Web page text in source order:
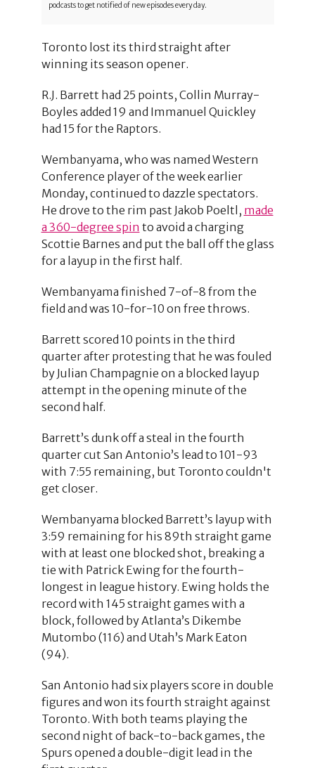
podcasts to get notified of new episodes every day.
Toronto lost its third straight after
winning its season opener.
R.J. Barrett had 25 points, Collin Murray-
Boyles added 19 and Immanuel Quickley
had 15 for the Raptors.
Wembanyama, who was named Western
Conference player of the week earlier
Monday, continued to dazzle spectators.
He drove to the rim past Jakob Poeltl, made
a 360-degree spin to avoid a charging
Scottie Barnes and put the ball off the glass
for a layup in the first half.
Wembanyama finished 7-of-8 from the
field and was 10-for-10 on free throws.
Barrett scored 10 points in the third
quarter after protesting that he was fouled
by Julian Champagnie on a blocked layup
attempt in the opening minute of the
second half.
Barrett’s dunk off a steal in the fourth
quarter cut San Antonio’s lead to 101-93
with 7:55 remaining, but Toronto couldn't
get closer.
Wembanyama blocked Barrett’s layup with
3:59 remaining for his 89th straight game
with at least one blocked shot, breaking a
tie with Patrick Ewing for the fourth-
longest in league history. Ewing holds the
record with 145 straight games with a
block, followed by Atlanta’s Dikembe
Mutombo (116) and Utah’s Mark Eaton
(94).
San Antonio had six players score in double
figures and won its fourth straight against
Toronto. With both teams playing the
second night of back-to-back games, the
Spurs opened a double-digit lead in the